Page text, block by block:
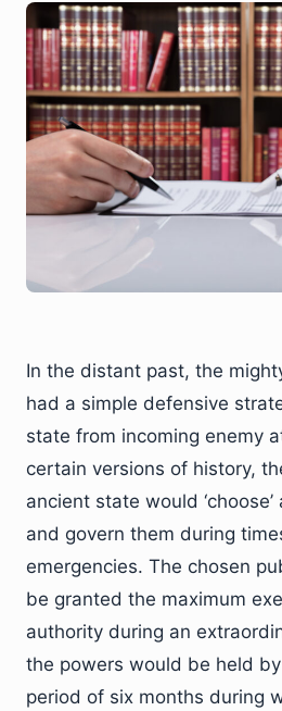
In the distant past, the
had a simple defensive
state from incoming enemy
certain versions of history,
ancient state would
and govern them during
emergencies. The chosen
be granted the maximum
authority during an
the powers would be held
period of six months during